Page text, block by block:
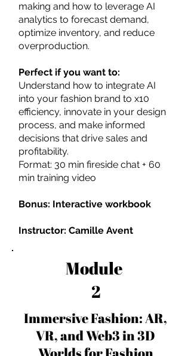
making and how to leverage AI
analytics to forecast demand,
optimize inventory, and reduce
overproduction.
Perfect if you want to:
Understand how to integrate AI
into your fashion brand to x10
efficiency, innovate in your design
process, and make informed
decisions that drive sales and
profitability.
Format: 30 min fireside chat + 60
min training video
Bonus: Interactive workbook
Instructor: Camille Avent
Module
2
Immersive Fashion: AR,
VR, and Web3 in 3D